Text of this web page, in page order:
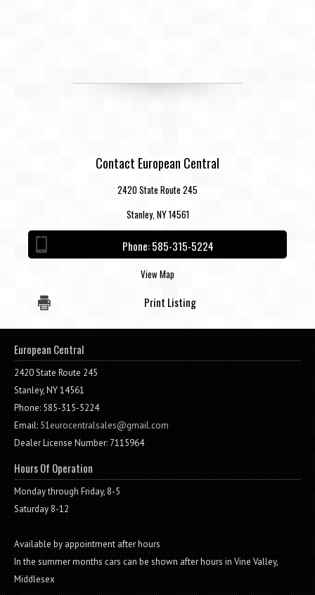
Contact European Central
2420 State Route 245
Stanley, NY 14561
Phone:585-315-5224
View Map
Print Listing
European Central
2420 State Route 245
Stanley, NY 14561
Phone: 585-315-5224
Email:51eurocentralsales@gmail.com
Dealer License Number: 7115964
Hours Of Operation
Monday through Friday, 8-5
Saturday 8-12
Available by appointment after hours
In the summer months cars can be shown after hours in Vine Valley,
Middlesex